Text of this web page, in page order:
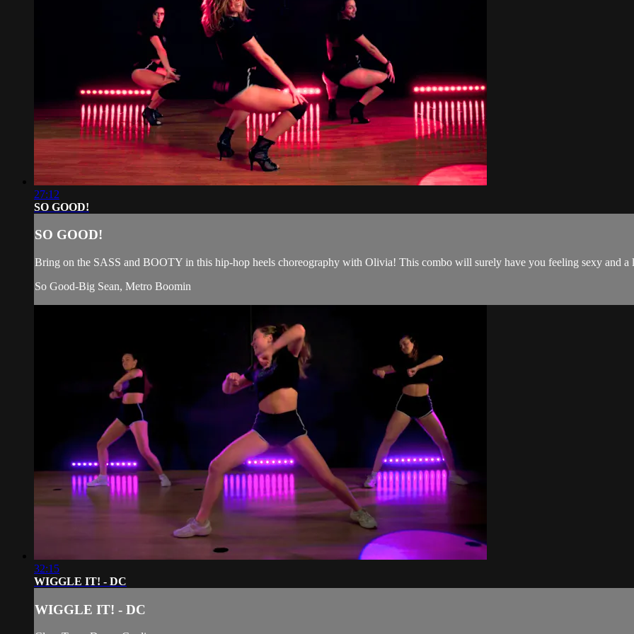
27:12
SO GOOD!
SO GOOD!
Bring on the SASS and BOOTY in this hip-hop heels choreography with Olivia! This combo will surely have you feeling sexy and a
So Good-Big Sean, Metro Boomin
32:15
WIGGLE IT! - DC
WIGGLE IT! - DC